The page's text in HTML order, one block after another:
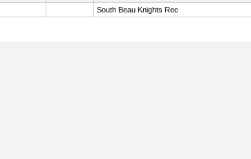
South Beau Knights Rec